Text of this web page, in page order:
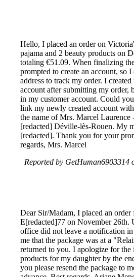
Hello, I placed an order on
pajama and 2 beauty products on
totaling €51.09. When finalizing
prompted to create an account, so
address to track my order. I
account after submitting my order,
in my customer account. Could
link my newly created account
the name of Mrs. Marcel Laurence
[redacted] Déville-lès-Rouen. My
[redacted]. Thank you for your
regards, Mrs. Marcel
Reported by GetHuman6903314
Dear Sir/Madam, I placed an order
E[redacted]77 on November 26th.
office did not leave a notification
me that the package was at a
returned to you. I apologize for the
products for my daughter by the
you please resend the package to